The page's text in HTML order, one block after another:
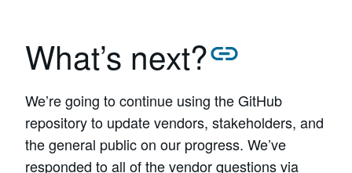
What’s next?
We’re going to continue using the GitHub
repository to update vendors, stakeholders, and
the general public on our progress. We’ve
responded to all of the vendor questions via